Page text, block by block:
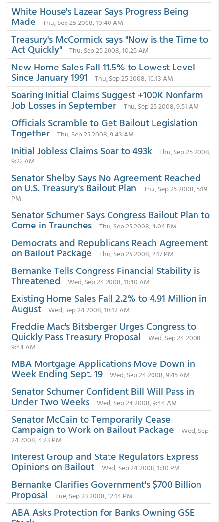
White House's Lazear Says Progress Being
Made Thu, Sep 25 2008, 10:40 AM
Treasury's McCormick says "Now is the Time to
Act Quickly" Thu, Sep 25 2008, 10:25 AM
New Home Sales Fall 11.5% to Lowest Level
Since January 1991 Thu, Sep 25 2008, 10:13 AM
Soaring Initial Claims Suggest +100K Nonfarm
Job Losses in September Thu, Sep 25 2008, 9:51 AM
Officials Scramble to Get Bailout Legislation
Together Thu, Sep 25 2008, 9:43 AM
Initial Jobless Claims Soar to 493k
Thu, Sep 25 2008,
9:22 AM
Senator Shelby Says No Agreement Reached
on U.S. Treasury's Bailout Plan
Thu, Sep 25 2008, 5:19
PM
Senator Schumer Says Congress Bailout Plan to
Come in Traunches Thu, Sep 25 2008, 4:04 PM
Democrats and Republicans Reach Agreement
on Bailout Package Thu, Sep 25 2008, 2:17 PM
Bernanke Tells Congress Financial Stability is
Threatened Wed, Sep 24 2008, 11:40 AM
Existing Home Sales Fall 2.2% to 4.91 Million in
August Wed, Sep 24 2008, 10:12 AM
Freddie Mac's Bitsberger Urges Congress to
Quickly Pass Treasury Proposal
Wed, Sep 24 2008,
9:48 AM
MBA Mortgage Applications Move Down in
Week Ending Sept. 19 Wed, Sep 24 2008, 9:45 AM
Senator Schumer Confident Bill Will Pass in
Under Two Weeks Wed, Sep 24 2008, 9:44 AM
Senator McCain to Temporarily Cease
Campaign to Work on Bailout Package
Wed, Sep
24 2008, 4:23 PM
Interest Group and State Regulators Express
Opinions on Bailout Wed, Sep 24 2008, 1:30 PM
Bernanke Clarifies Government's $700 Billion
Proposal Tue, Sep 23 2008, 12:14 PM
ABA Asks Protection for Banks Owning GSE